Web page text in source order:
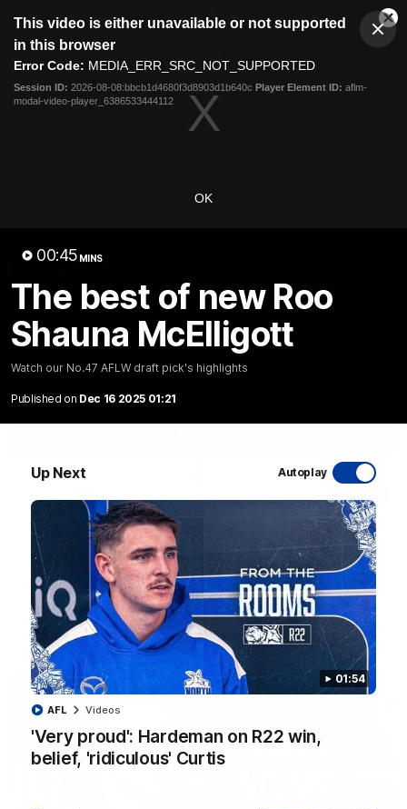
modal
This video is either unavailable or not supported
in this browser
Error Code: MEDIA_ERR_SRC_NOT_SUPPORTED
Session ID: 2026-08-08:bbcb1d4680f3d8903d1b640c Player Element ID: aflm-
modal-video-player_6386533444112
OK
00:45 MINS
The best of new Roo
Shauna McElligott
Watch our No.47 AFLW draft pick's highlights
Published on Dec 16 2025 01:21
Up Next Autoplay
01:54
'Very proud': Hardeman on R22 win,
belief, 'ridiculous' Curtis
AFL Videos
Club
Logo
Menu
Logo
Videos
Latest Videos
VFL R20 match highlights: North Melbourne v
Footscray
The Kangaroos and Bulldogs meet at Arden Street Oval in
Round 20
VFL Videos